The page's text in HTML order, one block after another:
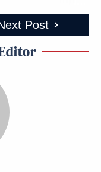
Post